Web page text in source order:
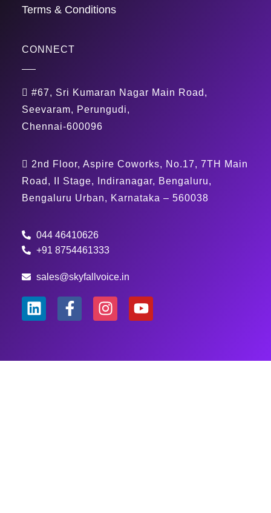
Terms & Conditions
CONNECT
#67, Sri Kumaran Nagar Main Road,
Seevaram, Perungudi,
Chennai-600096
2nd Floor, Aspire Coworks, No.17, 7TH Main
Road, II Stage, Indiranagar, Bengaluru,
Bengaluru Urban, Karnataka – 560038
044 46410626
+91 8754461333
sales@skyfallvoice.in